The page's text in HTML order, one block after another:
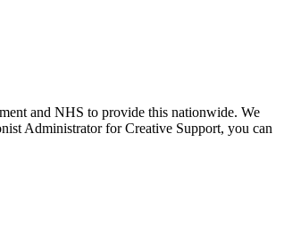
and NHS to provide this nationwide. We
Administrator for Creative Support, you can